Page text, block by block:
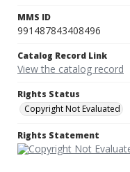
MMS ID
991487843408496
Catalog Record Link
View the catalog record
Rights Status
Copyright Not Evaluated
Rights Statement